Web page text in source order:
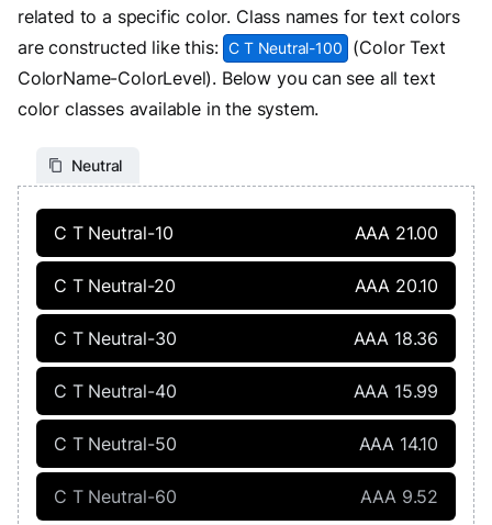
related to a specific color. Class names for text colors
are constructed like this: C T Neutral-100
(Color Text
ColorName-ColorLevel). Below you can see all text
color classes available in the system.
Neutral
C T Neutral-10 AAA 21.00
C T Neutral-20 AAA 20.10
C T Neutral-30 AAA 18.36
C T Neutral-40 AAA 15.99
C T Neutral-50 AAA 14.10
C T Neutral-60 AAA 9.52